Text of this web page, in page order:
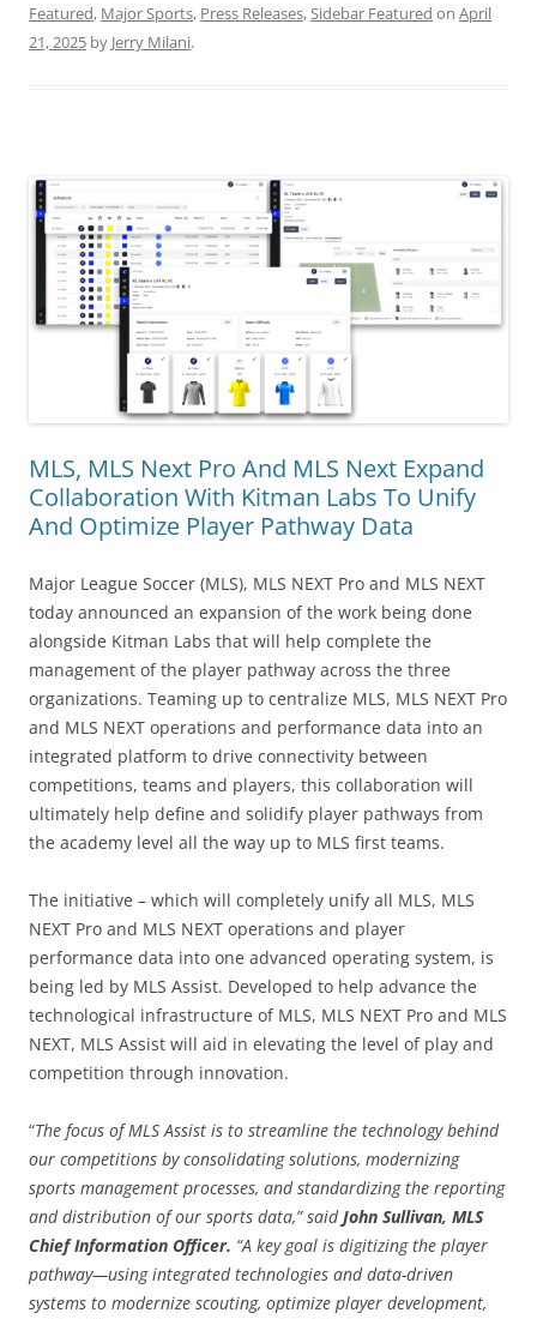
Featured, Major Sports, Press Releases,Sidebar Featured on April
21, 2025 by Jerry Milani.
MLS, MLS Next Pro And MLS Next Expand
Collaboration With Kitman Labs To Unify
And Optimize Player Pathway Data
Major League Soccer (MLS), MLS NEXT Pro and MLS NEXT
today announced an expansion of the work being done
alongside Kitman Labs that will help complete the
management of the player pathway across the three
organizations. Teaming up to centralize MLS, MLS NEXT Pro
and MLS NEXT operations and performance data into an
integrated platform to drive connectivity between
competitions, teams and players, this collaboration will
ultimately help define and solidify player pathways from
the academy level all the way up to MLS first teams.
The initiative – which will completely unify all MLS, MLS
NEXT Pro and MLS NEXT operations and player
performance data into one advanced operating system, is
being led by MLS Assist. Developed to help advance the
technological infrastructure of MLS, MLS NEXT Pro and MLS
NEXT, MLS Assist will aid in elevating the level of play and
competition through innovation.
“The focus of MLS Assist is to streamline the technology behind
our competitions by consolidating solutions, modernizing
sports management processes, and standardizing the reporting
and distribution of our sports data,” saidJohn Sullivan, MLS
Chief Information Officer. “A key goal is digitizing the player
pathway—using integrated technologies and data-driven
systems to modernize scouting, optimize player development,